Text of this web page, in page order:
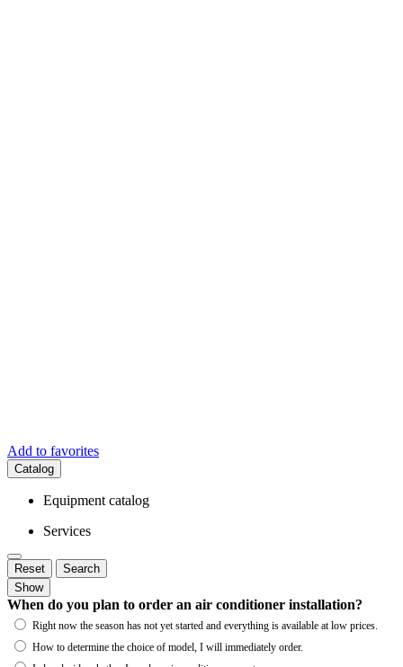
Add to favorites
Catalog
Equipment catalog
Services
Reset
Search
Show
When do you plan to order an air conditioner installation?
Right now the season has not yet started and everything is available at low prices.
How to determine the choice of model, I will immediately order.